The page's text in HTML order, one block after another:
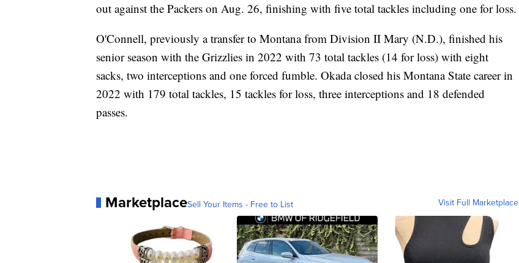
out against the Packers on Aug. 26, finishing with five total tackles including one for loss.
O'Connell, previously a transfer to Montana from Division II Mary (N.D.), finished his
senior season with the Grizzlies in 2022 with 73 total tackles (14 for loss) with eight
sacks, two interceptions and one forced fumble. Okada closed his Montana State career in
2022 with 179 total tackles, 15 tackles for loss, three interceptions and 18 defended
passes.
MarketplaceSell Your Items - Free to List Visit Full Marketplace